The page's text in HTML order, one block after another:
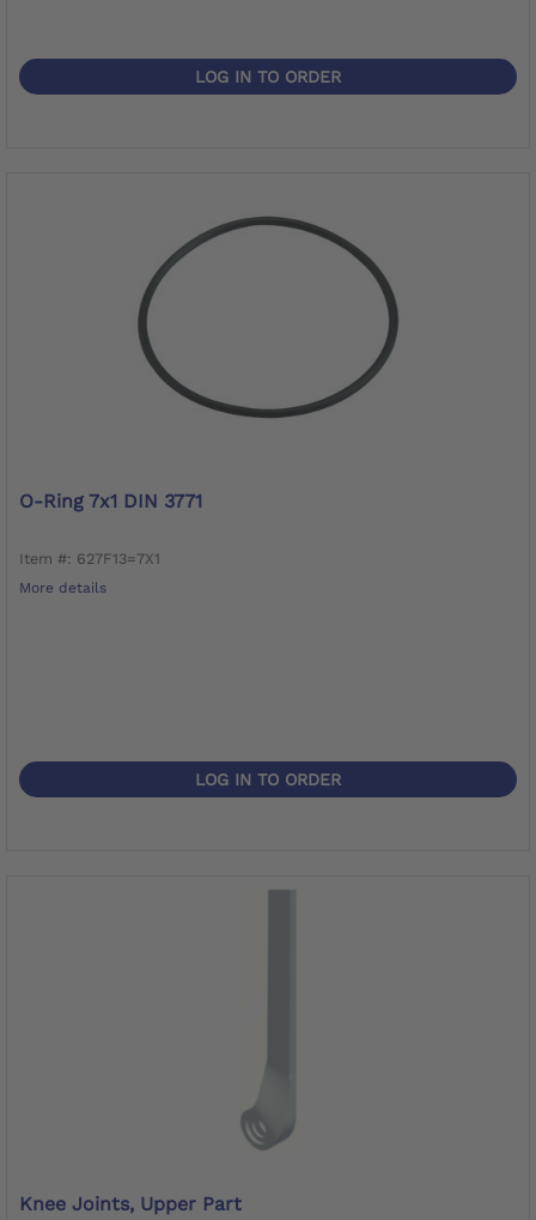
LOG IN TO ORDER
O-Ring 7x1 DIN 3771
Item #: 627F13=7X1
More details
LOG IN TO ORDER
Knee Joints, Upper Part